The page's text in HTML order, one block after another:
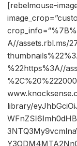
[rebelmouse-
A//assets.rbl.ms/
%22https%3A//
library/